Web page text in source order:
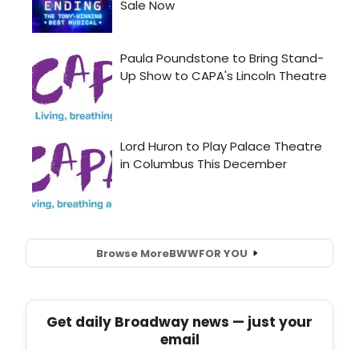
Browse MoreBWWFOR YOU
Get daily Broadway news — just your
email